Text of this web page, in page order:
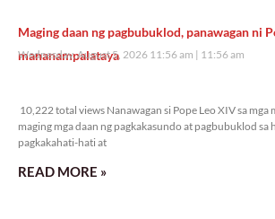
Maging daan ng pagbubuklod, panawagan ni
mananampalataya
Wednesday, August 5, 2026 11:56 am 11:56 am
10,222 total views Nanawagan si Pope Leo XIV sa mga
maging mga daan ng pagkakasundo at pagbubuklod sa
pagkakahati-hati at
READ MORE »